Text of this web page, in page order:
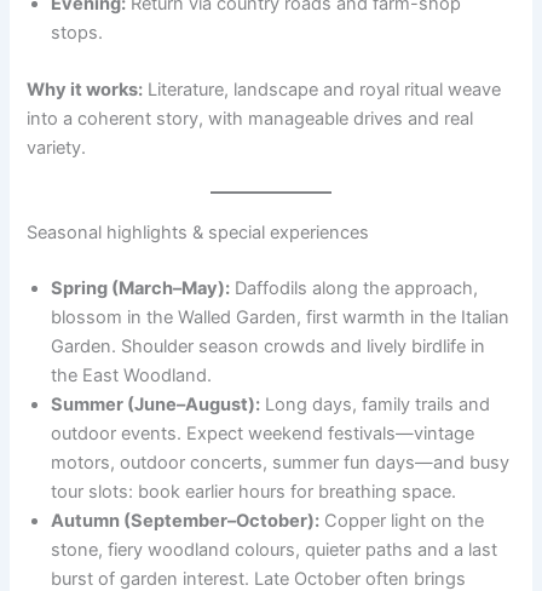
stops.
Why it works: Literature, landscape and royal ritual weave
into a coherent story, with manageable drives and real
variety.
Seasonal highlights & special experiences
Spring (March–May): Daffodils along the approach,
blossom in the Walled Garden, first warmth in the Italian
Garden. Shoulder season crowds and lively birdlife in
the East Woodland.
Summer (June–August): Long days, family trails and
outdoor events. Expect weekend festivals—vintage
motors, outdoor concerts, summer fun days—and busy
tour slots: book earlier hours for breathing space.
Autumn (September–October): Copper light on the
stone, fiery woodland colours, quieter paths and a last
burst of garden interest. Late October often brings